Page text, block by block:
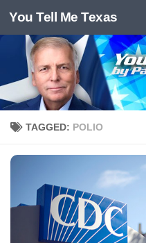
Skip to content
You Tell Me Texas
TAGGED: POLIO